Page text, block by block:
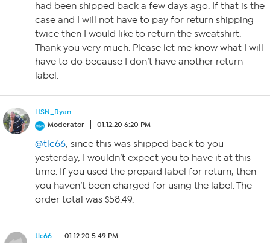
had been shipped back a few days ago. If that is the
case and I will not have to pay for return shipping
twice then I would like to return the sweatshirt.
Thank you very much. Please let me know what I will
have to do because I don’t have another return
label.
HSN_Ryan
Moderator
01.12.20 6:20 PM
@tlc66, since this was shipped back to you
yesterday, I wouldn’t expect you to have it at this
time. If you used the prepaid label for return, then
you haven’t been charged for using the label. The
order total was $58.49.
tlc66 01.12.20 5:49 PM